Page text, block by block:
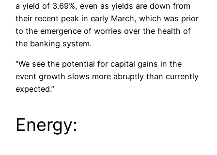
a yield of 3.69%, even as yields are down from
their recent peak in early March, which was prior
to the emergence of worries over the health of
the banking system.
“We see the potential for capital gains in the
event growth slows more abruptly than currently
expected.”
Energy: